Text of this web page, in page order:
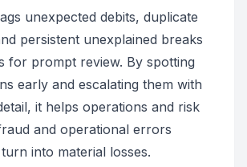
unexpected debits, duplicate
persistent unexplained breaks
for prompt review. By spotting
early and escalating them with
it helps operations and risk
and operational errors
into material losses.